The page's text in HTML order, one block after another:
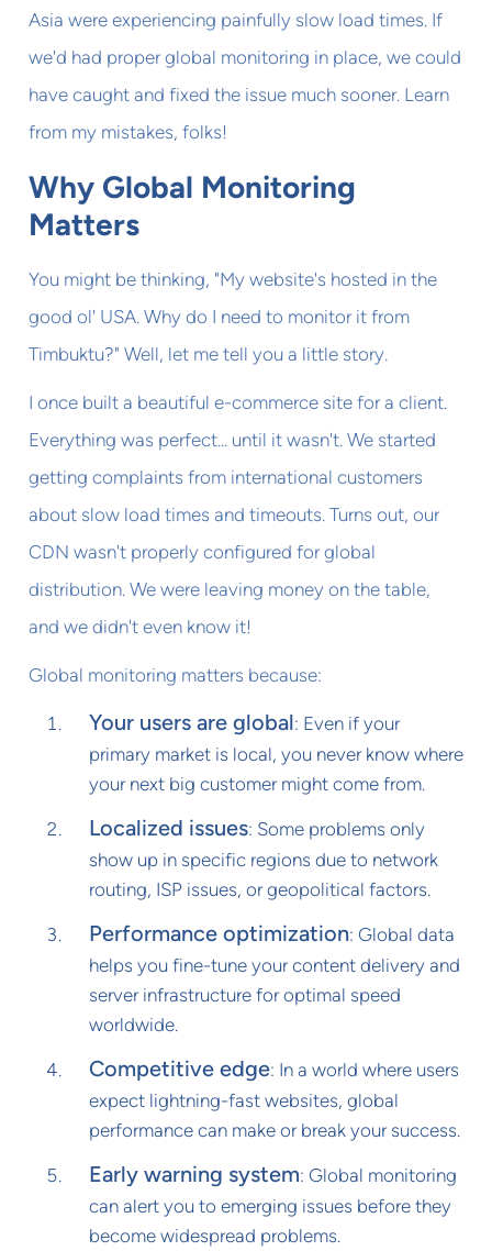
Asia were experiencing painfully slow load times. If
we'd had proper global monitoring in place, we could
have caught and fixed the issue much sooner. Learn
from my mistakes, folks!
Why Global Monitoring
Matters
You might be thinking, "My website's hosted in the
good ol' USA. Why do I need to monitor it from
Timbuktu?" Well, let me tell you a little story.
I once built a beautiful e-commerce site for a client.
Everything was perfect... until it wasn't. We started
getting complaints from international customers
about slow load times and timeouts. Turns out, our
CDN wasn't properly configured for global
distribution. We were leaving money on the table,
and we didn't even know it!
Global monitoring matters because:
Your users are global: Even if your
primary market is local, you never know where
your next big customer might come from.
Localized issues: Some problems only
show up in specific regions due to network
routing, ISP issues, or geopolitical factors.
Performance optimization: Global data
helps you fine-tune your content delivery and
server infrastructure for optimal speed
worldwide.
Competitive edge: In a world where users
expect lightning-fast websites, global
performance can make or break your success.
Early warning system: Global monitoring
can alert you to emerging issues before they
become widespread problems.